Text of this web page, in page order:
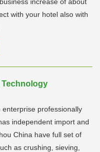
with your hotel also with
professionally
independent import and
China have full set of
as crushing, sieving,